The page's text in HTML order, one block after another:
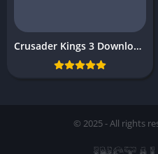
Crusader Kings 3 Download Free for PC
© 2025 - All rights